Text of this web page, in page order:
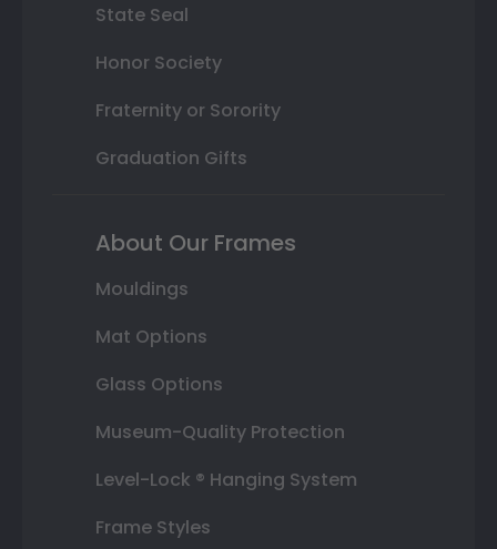
State Seal
Honor Society
Fraternity or Sorority
Graduation Gifts
About Our Frames
Mouldings
Mat Options
Glass Options
Museum-Quality Protection
Level-Lock ® Hanging System
Frame Styles